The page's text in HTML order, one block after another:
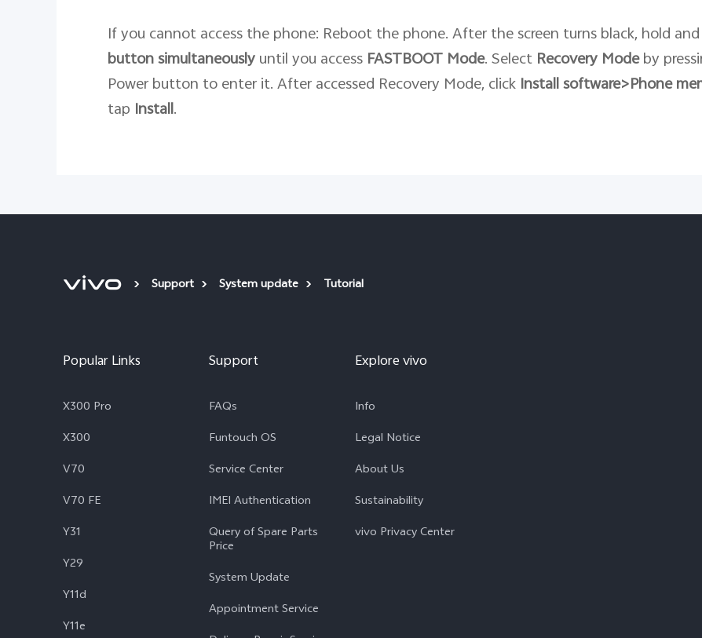
If you cannot access the phone: Reboot the phone. After the screen turns black, hold and
buttonsimultaneouslyuntil you access FASTBOOT Mode. Select Recovery Modeby
Power button to enter it. After accessed Recovery Mode, click Install software>Phone
tap Install.
Support System update Tutorial
Popular Links
X300 Pro
X300
V70
V70 FE
Y31
Y29
Y11d
Y11e
Support
FAQs
Funtouch OS
Service Center
IMEI Authentication
Query of Spare Parts
Price
System Update
Appointment Service
Explore vivo
Info
Legal Notice
About Us
Sustainability
vivo Privacy Center